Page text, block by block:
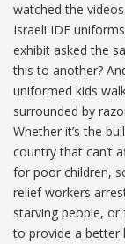
watched the
Israeli IDF
exhibit asked the
this to another?
uniformed kids
surrounded by
Whether it’s the
country that can’t
for poor children,
relief workers
starving people,
to provide a better